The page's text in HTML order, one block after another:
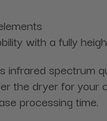
with a fully
infrared spectrum
the dryer for
processing time.